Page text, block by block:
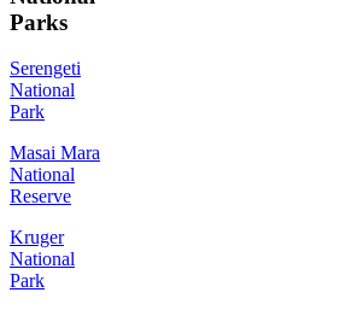
Parks
Serengeti
National
Park
Masai Mara
National
Reserve
Kruger
National
Park